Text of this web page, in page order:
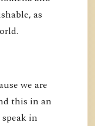
as
we are
this in an
in